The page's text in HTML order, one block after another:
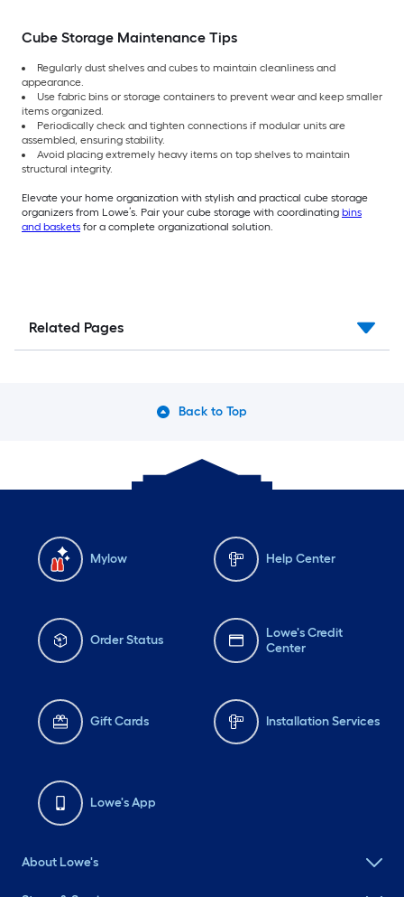
Cube Storage Maintenance Tips
Regularly dust shelves and cubes to maintain cleanliness and
appearance.
Use fabric bins or storage containers to prevent wear and keep smaller
items organized.
Periodically check and tighten connections if modular units are
assembled, ensuring stability.
Avoid placing extremely heavy items on top shelves to maintain
structural integrity.
Elevate your home organization with stylish and practical cube storage
organizers from Lowe’s. Pair your cube storage with coordinating bins
and baskets for a complete organizational solution.
Related Pages
Back to Top
Mylow Help Center
Order Status
Lowe's Credit
Center
Gift Cards Installation Services
Lowe's App
About Lowe's